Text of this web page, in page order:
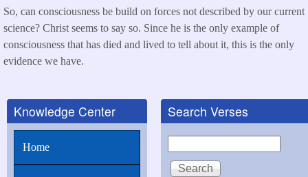
So, can consciousness be build on forces not described by our current
science? Christ seems to say so. Since he is the only example of
consciousness that has died and lived to tell about it, this is the only
evidence we have.
Knowledge Center
Home
Search Verses
Search